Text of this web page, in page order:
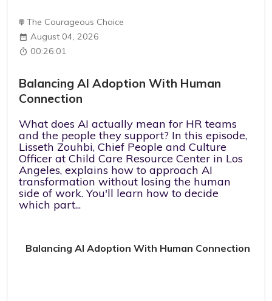
The Courageous Choice
August 04, 2026
00:26:01
Balancing AI Adoption With Human
Connection
What does AI actually mean for HR teams
and the people they support? In this episode,
Lisseth Zouhbi, Chief People and Culture
Officer at Child Care Resource Center in Los
Angeles, explains how to approach AI
transformation without losing the human
side of work. You'll learn how to decide
which part...
Balancing AI Adoption With Human Connection